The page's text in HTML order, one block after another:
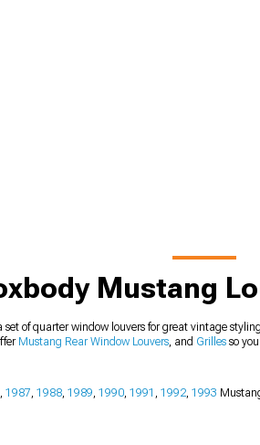
Mustang
of quarter window louvers for great vintage
Mustang Rear Window Louvers , and Grilles so
, 1987, 1988, 1989, 1990, 1991 , 1992, 1993